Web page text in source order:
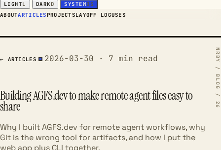
LIGHTL DARKD SYSTEMOS
ABOUTARTICLESPROJECTSLAYOFF LOGUSES
← ARTICLES 2026-03-30 · 7 min read
Building AGFS.dev to make remote agent files easy to
share
Why I built AGFS.dev for remote agent workflows, why
Git is the wrong tool for artifacts, and how I put the
web app plus CLI together.